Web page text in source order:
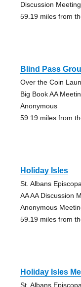
Discussion
59.19 miles from
Blind Pass
Over the Coin
Big Book AA
Anonymous
59.19 miles from
Holiday Isles
St. Albans
AA AA Discussion
Anonymous
59.19 miles from
Holiday Isles
St. Albans